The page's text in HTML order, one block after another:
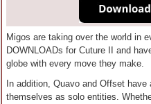
Migos are taking over the world in
DOWNLOADs for Cuture II and
globe with every move they make.
In addition, Quavo and Offset
themselves as solo entities.